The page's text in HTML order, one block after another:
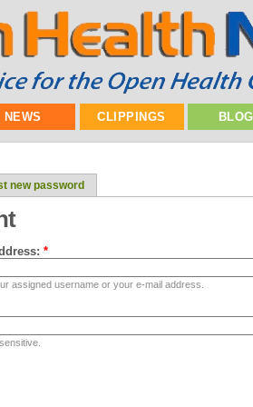
NEWS CLIPPINGS
new password
*
assigned username or your e-mail address.